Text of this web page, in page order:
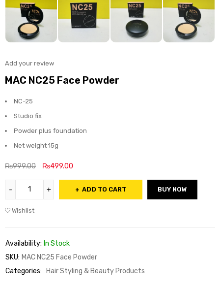
Add your review
MAC NC25 Face Powder
NC-25
Studio fix
Powder plus foundation
Net weight 15g
₨999.00 ₨499.00
ADD TO CART BUY NOW
Wishlist
Availability: In Stock
SKU: MAC NC25 Face Powder
Categories:
Hair Styling & Beauty Products